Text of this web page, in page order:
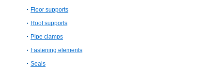
Floor supports
Roof supports
Pipe clamps
Fastening elements
Seals